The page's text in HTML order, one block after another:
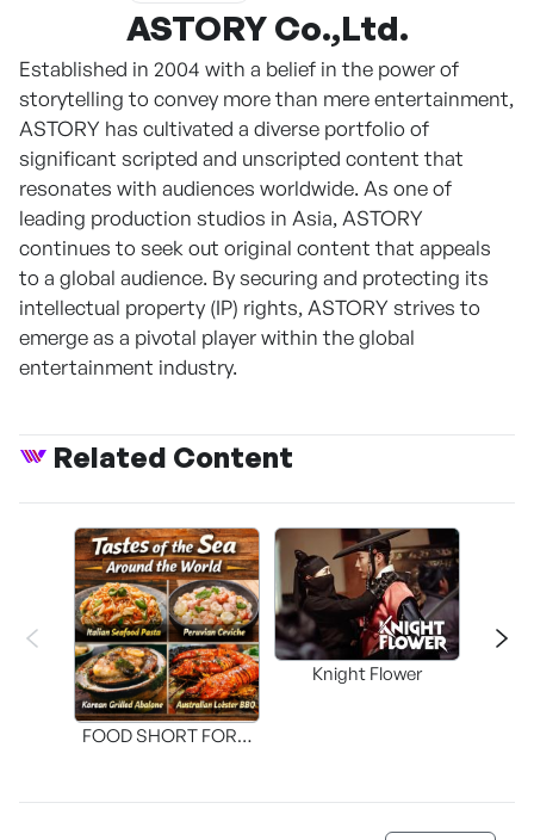
ASTORY Co.,Ltd.
Established in 2004 with a belief in the power of
storytelling to convey more than mere entertainment,
ASTORY has cultivated a diverse portfolio of
significant scripted and unscripted content that
resonates with audiences worldwide. As one of
leading production studios in Asia, ASTORY
continues to seek out original content that appeals
to a global audience. By securing and protecting its
intellectual property (IP) rights, ASTORY strives to
emerge as a pivotal player within the global
entertainment industry.
Related Content
FOOD SHORT FORM
Knight Flower